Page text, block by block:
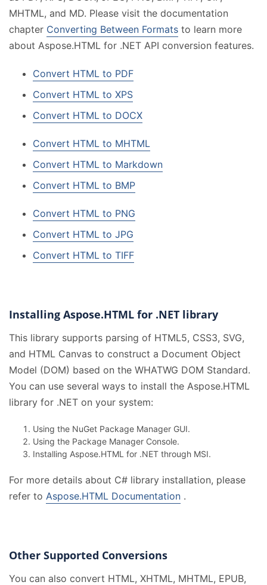
MHTML, and MD. Please visit the documentation
chapter Converting Between Formats to learn more
about Aspose.HTML for .NET API conversion features.
Convert HTML to PDF
Convert HTML to XPS
Convert HTML to DOCX
Convert HTML to MHTML
Convert HTML to Markdown
Convert HTML to BMP
Convert HTML to PNG
Convert HTML to JPG
Convert HTML to TIFF
Installing Aspose.HTML for .NET library
This library supports parsing of HTML5, CSS3, SVG,
and HTML Canvas to construct a Document Object
Model (DOM) based on the WHATWG DOM Standard.
You can use several ways to install the Aspose.HTML
library for .NET on your system:
Using the NuGet Package Manager GUI.
Using the Package Manager Console.
Installing Aspose.HTML for .NET through MSI.
For more details about C# library installation, please
refer to Aspose.HTML Documentation .
Other Supported Conversions
You can also convert HTML, XHTML, MHTML, EPUB,